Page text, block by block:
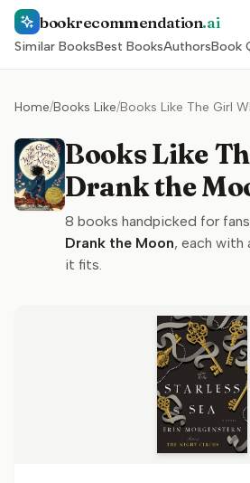
bookrecommendation.ai
Similar BooksBest BooksAuthorsBook
Home/Books Like/
Books Like
Drank the
8 books handpicked for
Drank the Moon, each with
it fits.